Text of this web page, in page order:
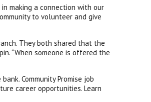
in making a connection with our
to volunteer and give
They both shared that the
“When someone is offered the
Community Promise job
career opportunities. Learn